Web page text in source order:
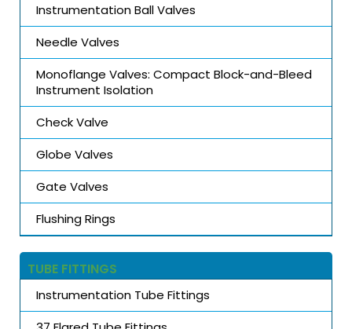
Instrumentation Ball Valves
Needle Valves
Monoflange Valves: Compact Block-and-Bleed
Instrument Isolation
Check Valve
Globe Valves
Gate Valves
Flushing Rings
TUBE FITTINGS
Instrumentation Tube Fittings